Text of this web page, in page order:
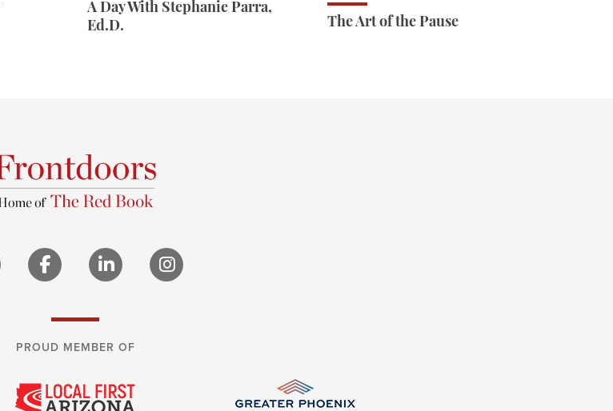
A Day With Stephanie Parra,
Ed.D.
The Art of the Pause
PROUD MEMBER OF